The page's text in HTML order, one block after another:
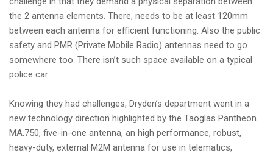
the 2 antenna elements. There, needs to be at least 120mm
between each antenna for efficient functioning. Also the public
safety and PMR (Private Mobile Radio) antennas need to go
somewhere too. There isn’t such space available on a typical
police car.
Knowing they had challenges, Dryden’s department went in a
new technology direction highlighted by the Taoglas Pantheon
MA.750, five-in-one antenna, an high performance, robust,
heavy-duty, external M2M antenna for use in telematics,